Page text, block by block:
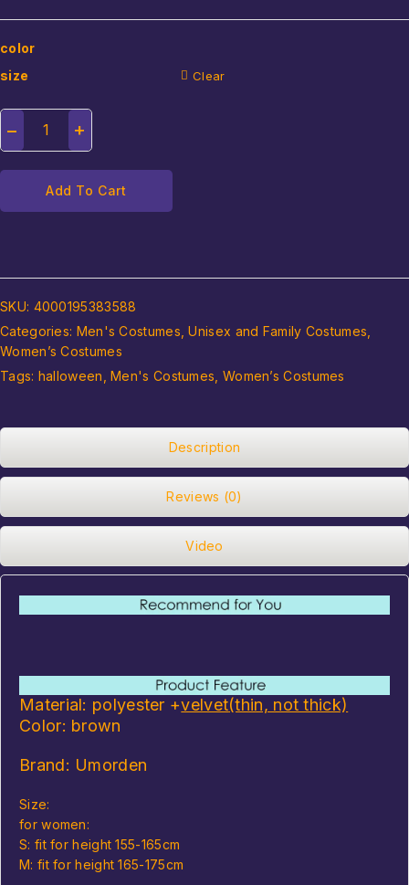
color
size
Clear
Add To Cart
SKU: 4000195383588
Categories: Men's Costumes ,Unisex and Family Costumes
Women’s Costumes
Tags: halloween ,Men's Costumes Women’s Costumes
Description
Reviews (0)
Video
Material: polyester +velvet(thin, not thick)
Color: brown
Brand: Umorden
Size:
for women:
S: fit for height 155-165cm
M: fit for height 165-175cm